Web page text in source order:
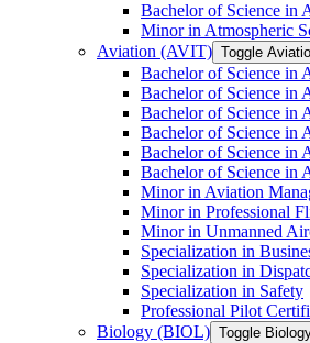
Bachelor of Science in
Minor in Atmospheric
Aviation (AVIT) Toggle
Bachelor of Science in
Bachelor of Science in
Bachelor of Science in
Bachelor of Science in
Bachelor of Science in
Bachelor of Science in
Minor in Aviation
Minor in Professional
Minor in Unmanned
Specialization in
Specialization in
Specialization in Safety
Professional Pilot
Biology (BIOL) Toggle